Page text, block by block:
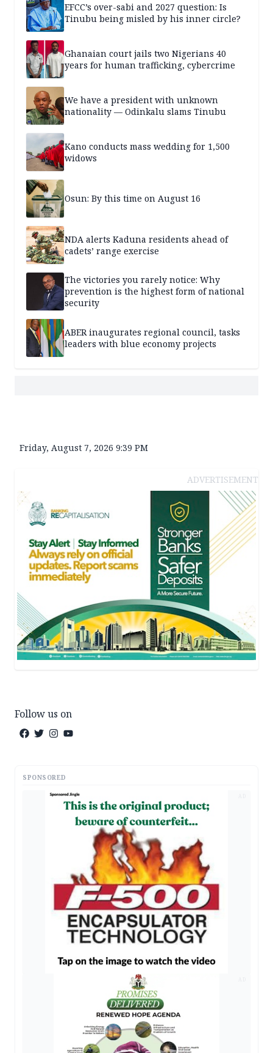
EFCC’s over-sabi and 2027 question: Is
Tinubu being misled by his inner circle?
Ghanaian court jails two Nigerians 40
years for human trafficking, cybercrime
We have a president with unknown
nationality — Odinkalu slams Tinubu
Kano conducts mass wedding for 1,500
widows
Osun: By this time on August 16
NDA alerts Kaduna residents ahead of
cadets’ range exercise
The victories you rarely notice: Why
prevention is the highest form of national
security
ABER inaugurates regional council, tasks
leaders with blue economy projects
Friday, August 7, 2026 9:39 PM
ADVERTISEMENT
Follow us on
SPONSORED